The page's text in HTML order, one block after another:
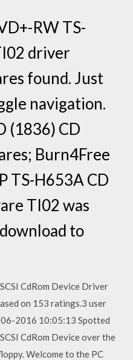
RW TS-
driver
found. Just
navigation.
(1836) CD
Burn4Free
TS-H653A CD
TI02 was
to
CdRom Device Driver
on 153 ratings.3 user
2016 10:05:13 Spotted
CdRom Device over the
Welcome to the PC